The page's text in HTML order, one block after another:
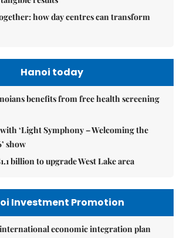
how day centres can transform
Hanoi today
benefits from free health screening
‘Light Symphony – Welcoming the
show
billion to upgrade West Lake area
Investment Promotion
international economic integration plan